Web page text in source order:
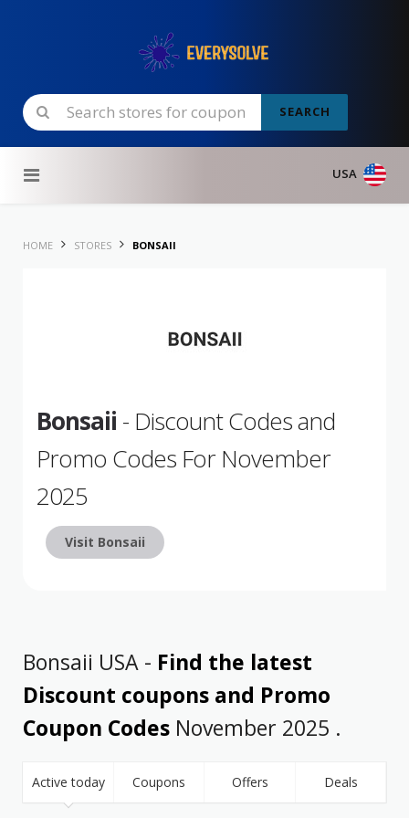
SEARCH
USA
HOME STORES BONSAII
Bonsaii - Discount Codes and
Promo Codes For November
2025
Visit Bonsaii
Bonsaii USA - Find the latest
Discount coupons and Promo
Coupon Codes November 2025 .
Active today Coupons Offers Deals